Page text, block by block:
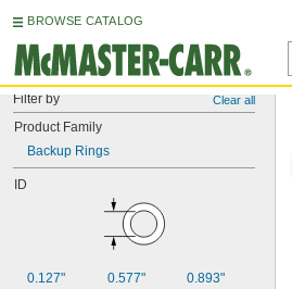
BROWSE CATALOG
Filter by Clear all
Product Family
Backup Rings
ID
0.127"
0.577"
0.893"